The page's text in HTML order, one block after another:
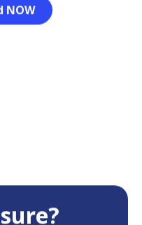
NOW